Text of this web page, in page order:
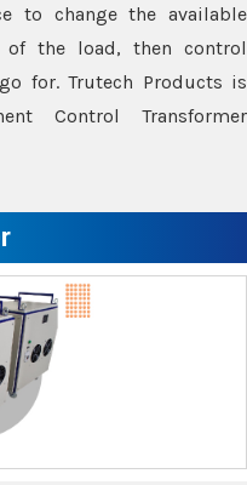
to change the available
the load, then control
for. Trutech Products is
Control Transformer